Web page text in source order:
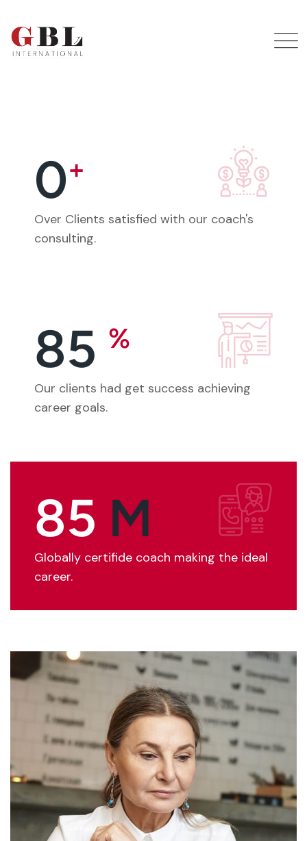
0+
Over Clients satisfied with our coach's
consulting.
85 %
Our clients had get success achieving
career goals.
85 M
Globally certifide coach making the ideal
career.